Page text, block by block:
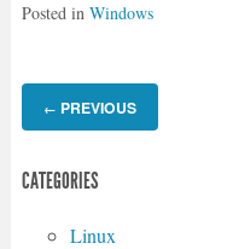
Posted in Windows
← PREVIOUS
CATEGORIES
Linux